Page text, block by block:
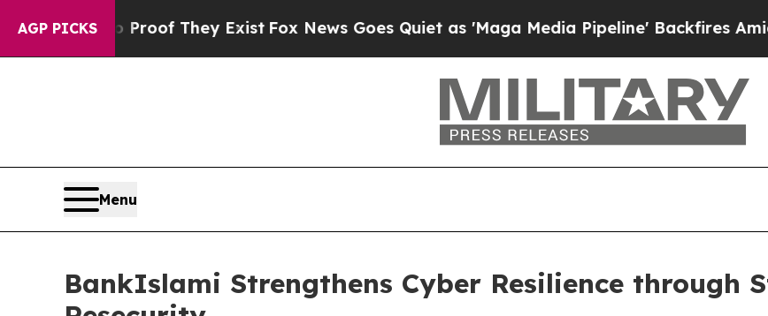
AGP PICKSno Proof They ExistFox News Goes Quiet as 'Maga Media Pipeline' Backfires Amid
Menu
BankIslami Strengthens Cyber Resilience through